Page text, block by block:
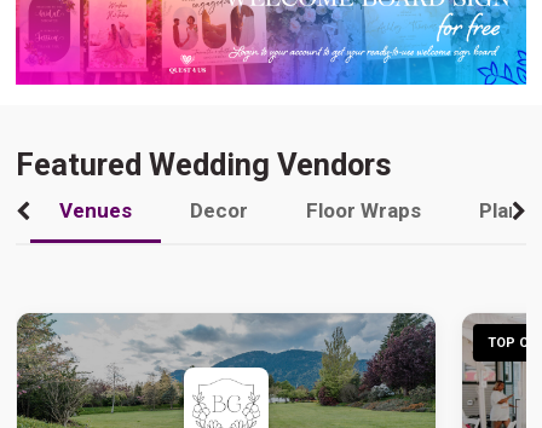
Featured Wedding Vendors
Venues Decor Floor Wraps
TOP